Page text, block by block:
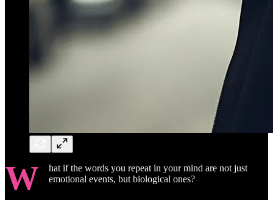
W
hat if the words you repeat in your mind are not just
emotional events, but biological ones?